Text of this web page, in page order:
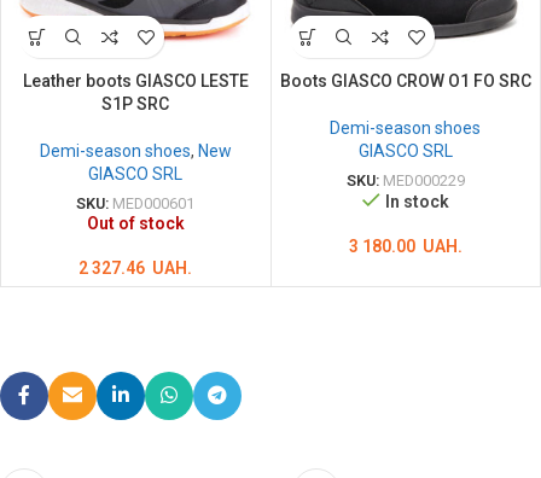
Leather boots GIASCO LESTE
S1P SRC
Demi-season shoes, New
GIASCO SRL
SKU: MED000601
Out of stock
2 327.46 UAH.
Boots GIASCO CROW O1 FO SRC
Demi-season shoes
GIASCO SRL
SKU: MED000229
In stock
3 180.00 UAH.